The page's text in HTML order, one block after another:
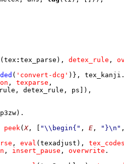
( tex : tex_parse ) , detex_rule ,
( 'convert-dcg' ) } ,
tex_kanji
, texparse ,
detex_rule, ps] ) ,
peek(X, "\\begin{" , E , "}\n"
, eval (texadjust) ,
, insert_pause , overwrite